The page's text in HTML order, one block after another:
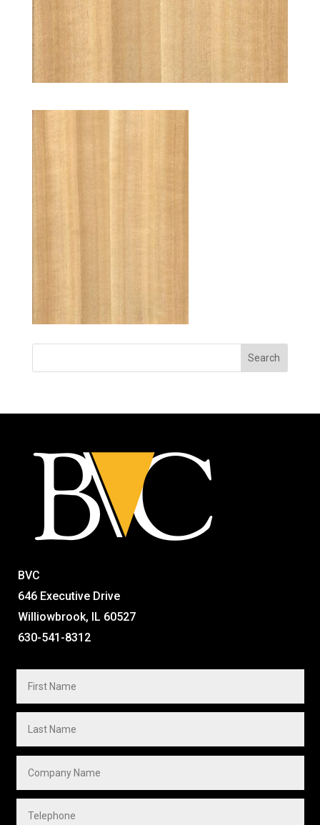
BVC
646 Executive Drive
Williowbrook, IL 60527
630-541-8312